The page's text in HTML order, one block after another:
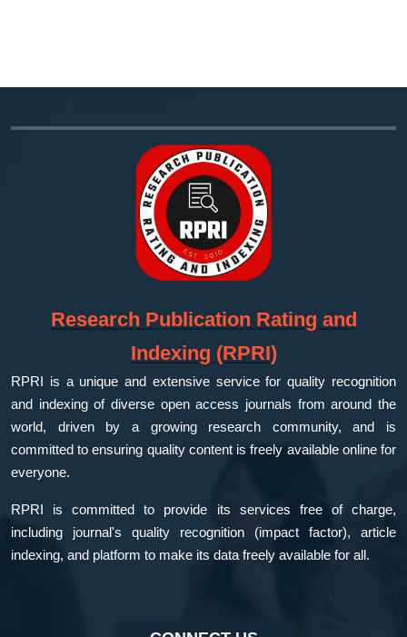
Research Publication Rating and
Indexing (RPRI)
RPRI is a unique and extensive service for quality recognition
and indexing of diverse open access journals from around the
world, driven by a growing research community, and is
committed to ensuring quality content is freely available online for
everyone.
RPRI is committed to provide its services free of charge,
including journal's quality recognition (impact factor), article
indexing, and platform to make its data freely available for all.